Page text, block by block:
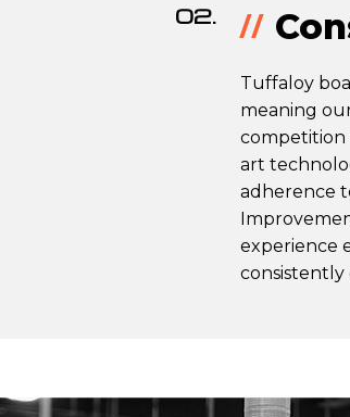
02.
Tuffaloy
meaning
competition
art
adherence
experience